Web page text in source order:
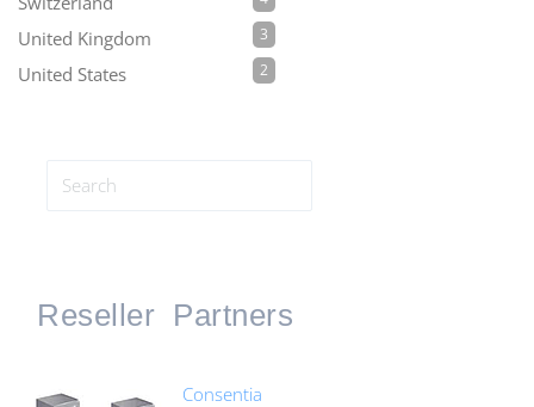
3
United Kingdom
2
United States
Reseller Partners
Consentia